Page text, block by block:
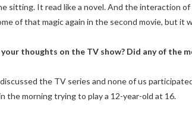
sitting. It read like a novel. And the interaction
of that magic again in the second movie, but it
thoughts on the TV show? Did any of the
the TV series and none of us
the morning trying to play a 12-year-old at 16.